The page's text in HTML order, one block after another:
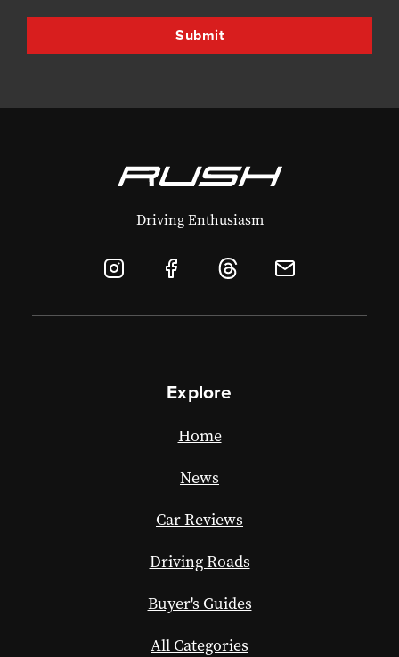
Driving Enthusiasm
Explore
Home
News
Car Reviews
Driving Roads
Buyer's Guides
All Categories